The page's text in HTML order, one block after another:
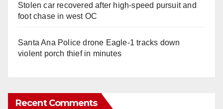
Stolen car recovered after high-speed pursuit and
foot chase in west OC
Santa Ana Police drone Eagle-1 tracks down
violent porch thief in minutes
Recent Comments